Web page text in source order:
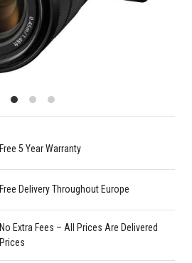
Free 5 Year Warranty
Free Delivery Throughout Europe
No Extra Fees – All Prices Are Delivered
Prices